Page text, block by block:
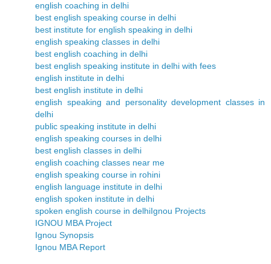
english coaching in delhi
best english speaking course in delhi
best institute for english speaking in delhi
english speaking classes in delhi
best english coaching in delhi
best english speaking institute in delhi with fees
english institute in delhi
best english institute in delhi
english speaking and personality development classes in
delhi
public speaking institute in delhi
english speaking courses in delhi
best english classes in delhi
english coaching classes near me
english speaking course in rohini
english language institute in delhi
english spoken institute in delhi
spoken english course in delhiIgnou Projects
IGNOU MBA Project
Ignou Synopsis
Ignou MBA Report